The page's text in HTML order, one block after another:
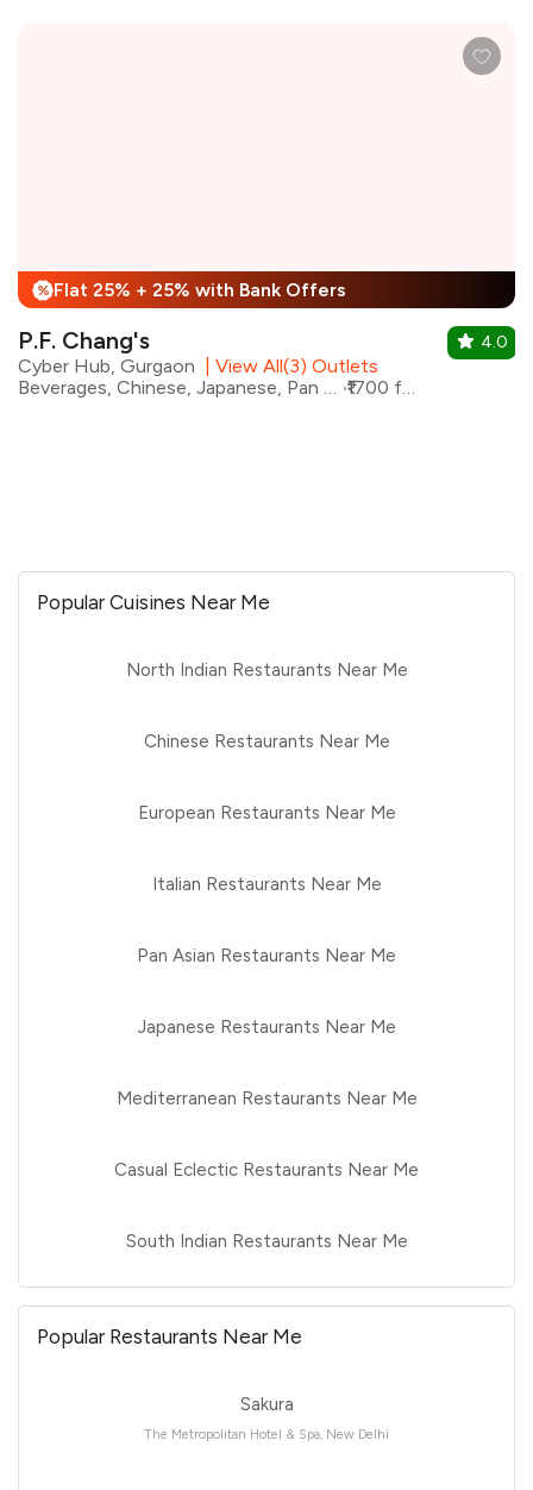
% Flat 25% + 25% with Bank Offers
P.F. Chang's
Cyber Hub, Gurgaon
View All(3) Outlets
Beverages, Chinese, Japanese, Pan Asian, Asian, Indo-Chinese
₹1700 for two
4.0
Popular Cuisines Near Me
North Indian Restaurants Near Me
Chinese Restaurants Near Me
European Restaurants Near Me
Italian Restaurants Near Me
Pan Asian Restaurants Near Me
Japanese Restaurants Near Me
Mediterranean Restaurants Near Me
Casual Eclectic Restaurants Near Me
South Indian Restaurants Near Me
Popular Restaurants Near Me
Sakura
The Metropolitan Hotel & Spa, New Delhi